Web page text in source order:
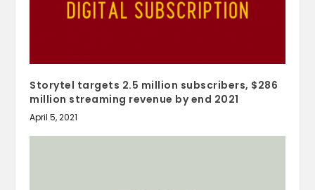
Storytel targets 2.5 million subscribers, $286
million streaming revenue by end 2021
April 5, 2021